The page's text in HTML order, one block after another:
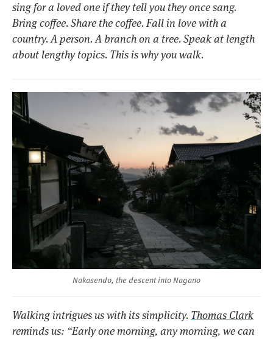
sing for a loved one if they tell you they once sang.
Bring coffee. Share the coffee. Fall in love with a
country. A person. A branch on a tree. Speak at length
about lengthy topics. This is why you walk.
Nakasendo, the descent into Nagano
Walking intrigues us with its simplicity. Thomas Clark
reminds us: “Early one morning, any morning, we can